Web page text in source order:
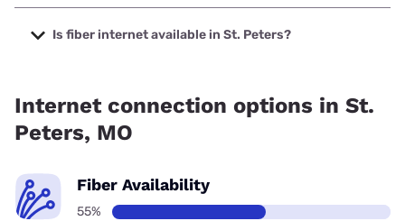
The cheapest internet in St. Peters is Brightspeed with
prices starting at $29.99.
Is fiber internet available in St. Peters?
Internet connection options in St.
Peters, MO
Fiber Availability
55%